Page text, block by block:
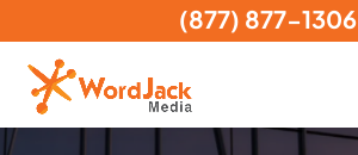
(877) 877-1306